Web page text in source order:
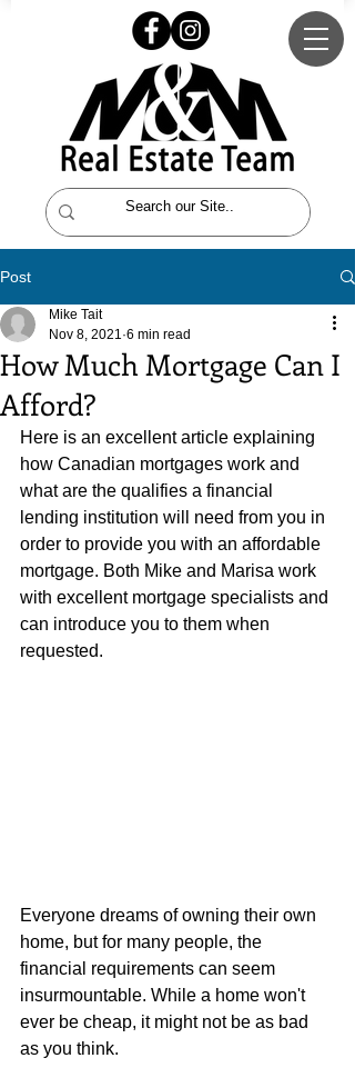
Post
How Much Mortgage Can I
Afford?
Mike Tait
Nov 8, 2021 6 min read
Here is an excellent article explaining
how Canadian mortgages work and
what are the qualifies a financial
lending institution will need from you in
order to provide you with an affordable
mortgage. Both Mike and Marisa work
with excellent mortgage specialists and
can introduce you to them when
requested.
Everyone dreams of owning their own
home, but for many people, the
financial requirements can seem
insurmountable. While a home won't
ever be cheap, it might not be as bad
as you think.